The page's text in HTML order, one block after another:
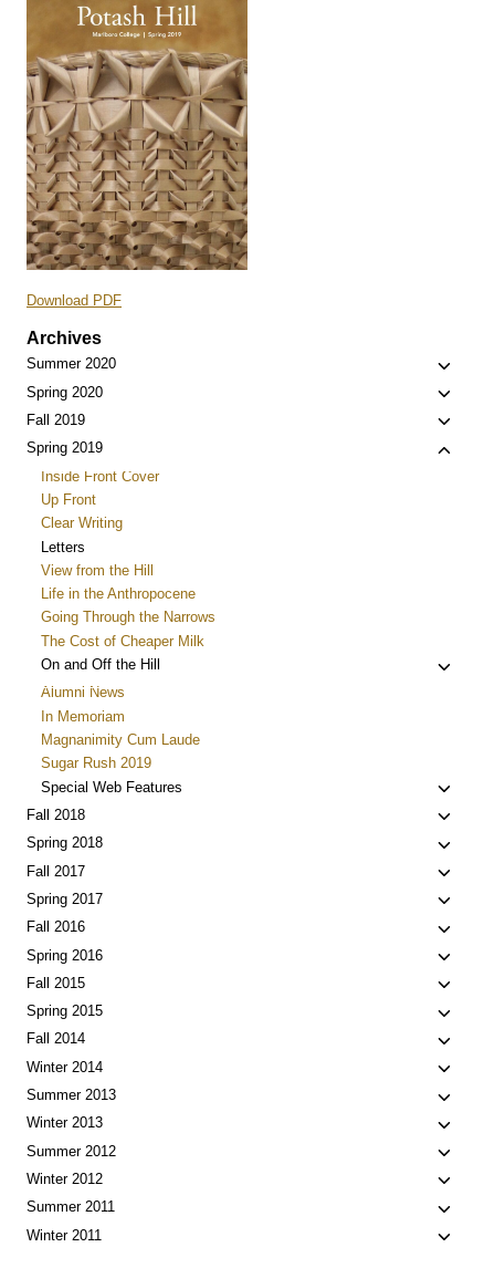
Download PDF
Archives
Summer 2020
Toggle
child
Spring 2020
Toggle
child
Fall 2019
Toggle
child
Spring 2019
Toggle
Inside Front Cover
Up Front
Clear Writing
Letters
View from the Hill
Life in the Anthropocene
Going Through the Narrows
The Cost of Cheaper Milk
On and Off the Hill
Toggle
Alumni News
In Memoriam
Magnanimity Cum Laude
Sugar Rush 2019
Special Web Features
Toggle
child
Fall 2018
Toggle
child
Spring 2018
Toggle
child
Fall 2017
Toggle
child
Spring 2017
Toggle
child
Fall 2016
Toggle
child
Spring 2016
Toggle
child
Fall 2015
Toggle
child
Spring 2015
Toggle
child
Fall 2014
Toggle
child
Winter 2014
Toggle
child
Summer 2013
Toggle
child
Winter 2013
Toggle
child
Summer 2012
Toggle
child
Winter 2012
Toggle
child
Summer 2011
Toggle
child
Winter 2011
Toggle